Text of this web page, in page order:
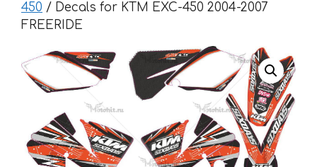
450 / Decals for KTM EXC-450 2004-2007
FREERIDE